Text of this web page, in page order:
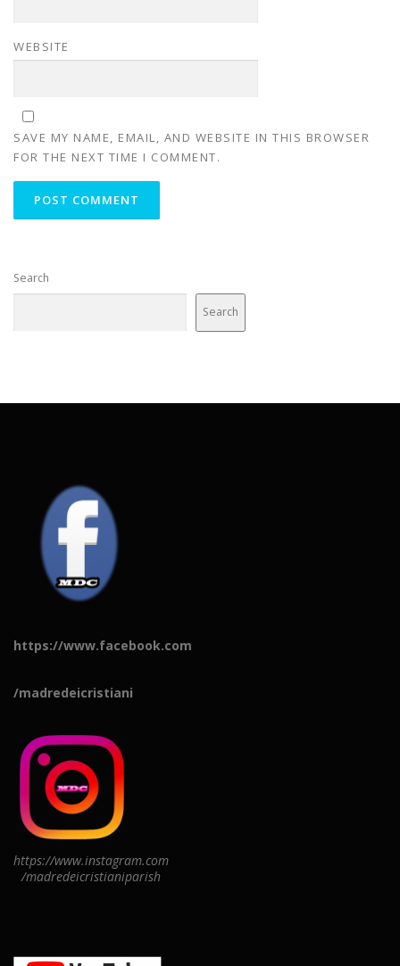
WEBSITE
SAVE MY NAME, EMAIL, AND WEBSITE IN THIS BROWSER
FOR THE NEXT TIME I COMMENT.
Search
Search
https://www.facebook.com
/madredeicristiani
https://www.instagram.com
/madredeicristianiparish